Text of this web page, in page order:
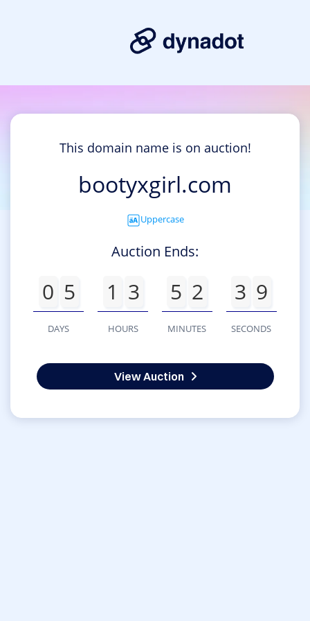
This domain name is on auction!
bootyxgirl.com
Uppercase
Auction Ends:
0 5
DAYS
1 3
HOURS
5 2
MINUTES
3 9
SECONDS
View Auction